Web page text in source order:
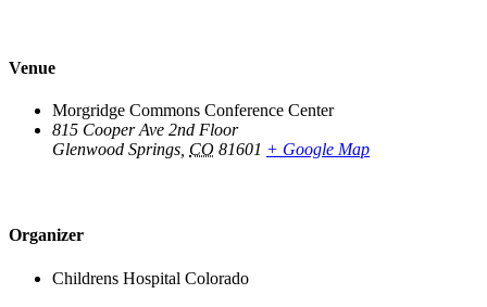
Venue
Morgridge Commons Conference Center
815 Cooper Ave 2nd Floor
Glenwood Springs CO 81601 + Google Map
Organizer
Childrens Hospital Colorado